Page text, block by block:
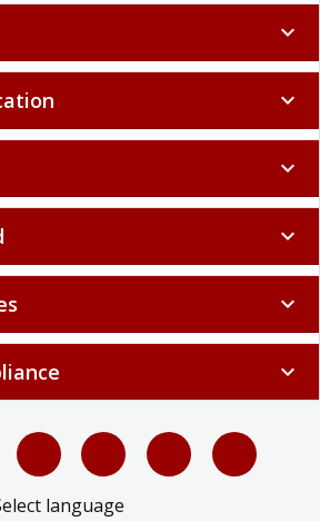
expand_more
expand_more
expand_more
expand_more
expand_more
expand_more
language